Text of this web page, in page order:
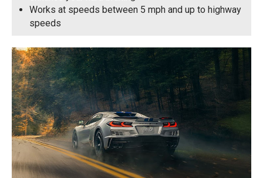
Works at speeds between 5 mph and up to highway
speeds